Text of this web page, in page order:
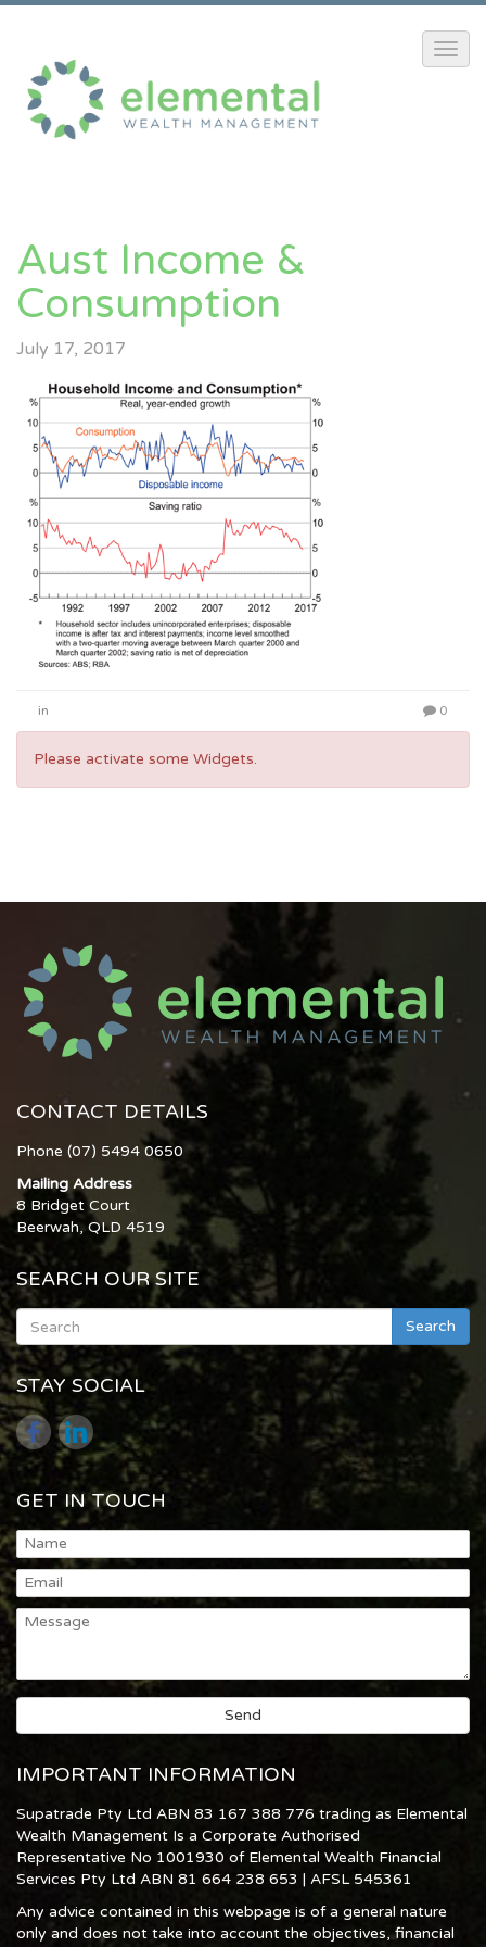
Aust Income &
Consumption
July 17, 2017
in 0
Please activate some Widgets.
CONTACT DETAILS
Phone (07) 5494 0650
Mailing Address
8 Bridget Court
Beerwah, QLD 4519
SEARCH OUR SITE
Search
STAY SOCIAL
GET IN TOUCH
IMPORTANT INFORMATION
Supatrade Pty Ltd ABN 83 167 388 776 trading as Elemental
Wealth Management Is a Corporate Authorised
Representative No 1001930 of Elemental Wealth Financial
Services Pty Ltd ABN 81 664 238 653 | AFSL 545361
Any advice contained in this webpage is of a general nature
only and does not take into account the objectives, financial